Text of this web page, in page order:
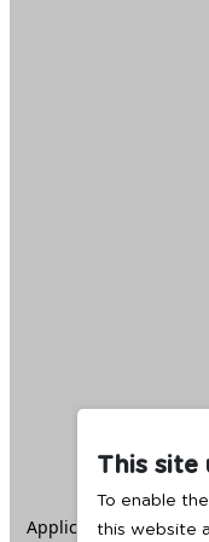
This site
To enable
this website
Application error: a